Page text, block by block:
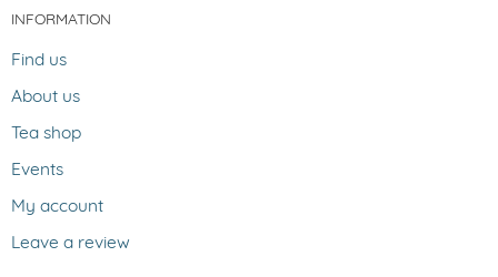
INFORMATION
Find us
About us
Tea shop
Events
My account
Leave a review